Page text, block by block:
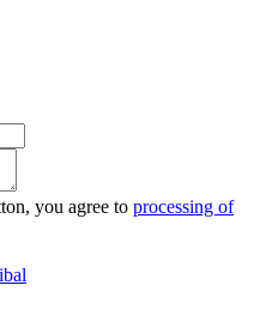
you agree to processing of